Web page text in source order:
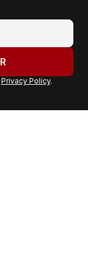
Privacy Policy.